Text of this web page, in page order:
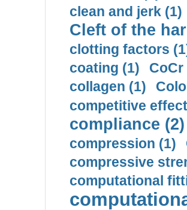
clean and jerk (1)
Cleft of the
clotting factors
coating (1)
collagen (1)
competitive
compliance (2)
compression (1)
compressive
computational